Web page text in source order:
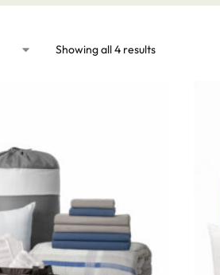
Showing all 4 results